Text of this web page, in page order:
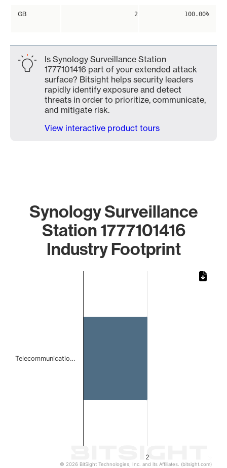
GB 2 100.00%
Is Synology Surveillance Station
1777101416 part of your extended attack
surface? Bitsight helps security leaders
rapidly identify exposure and detect
threats in order to prioritize, communicate,
and mitigate risk.
View interactive product tours
Synology Surveillance
Station 1777101416
Industry Footprint
2
Telecommunicatio…
© 2026 BitSight Technologies, Inc. and its Affiliates. (bitsight.com)